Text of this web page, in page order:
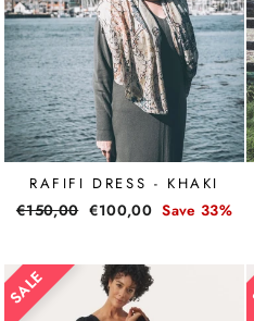
RAFIFI DRESS - KHAKI
Regular
€150,00 Sale
€100,00 Save 33%